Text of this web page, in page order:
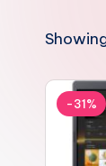
best
-31%